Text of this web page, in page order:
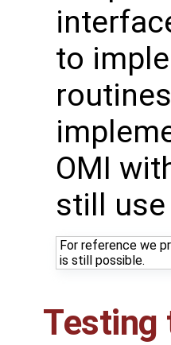
to
OMI
still
For reference we
is still possible.
Testing